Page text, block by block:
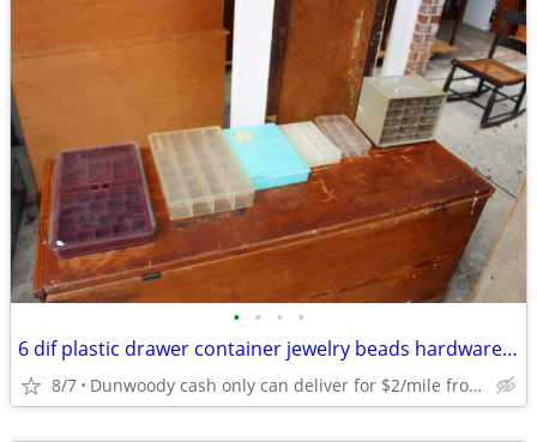
• • • •
6 dif plastic drawer container jewelry beads hardware tools organizer
8/7 Dunwoody cash only can deliver for $2/mile from dunwoody.